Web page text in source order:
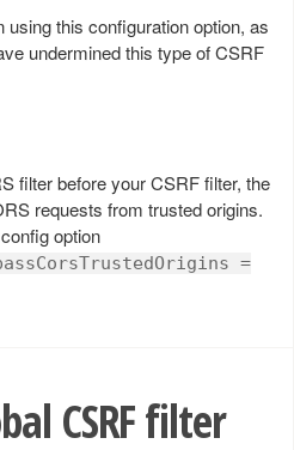
this configuration option, as
undermined this type of CSRF
filter before your CSRF filter, the
requests from trusted origins.
option
=
CSRF filter